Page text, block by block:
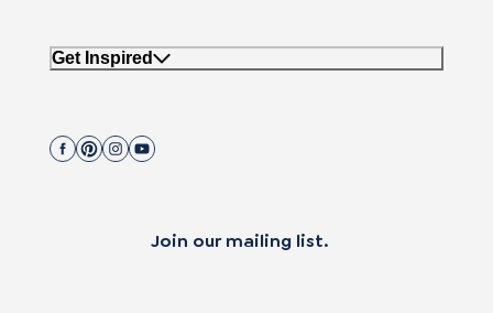
Get Inspired
Join our mailing list.